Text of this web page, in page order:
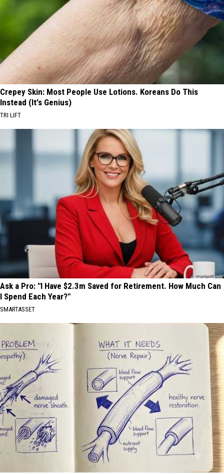
Crepey Skin: Most People Use Lotions. Koreans Do This
Instead (It's Genius)
TRI LIFT
Ask a Pro: "I Have $2.3m Saved for Retirement. How Much Can
I Spend Each Year?"
SMARTASSET